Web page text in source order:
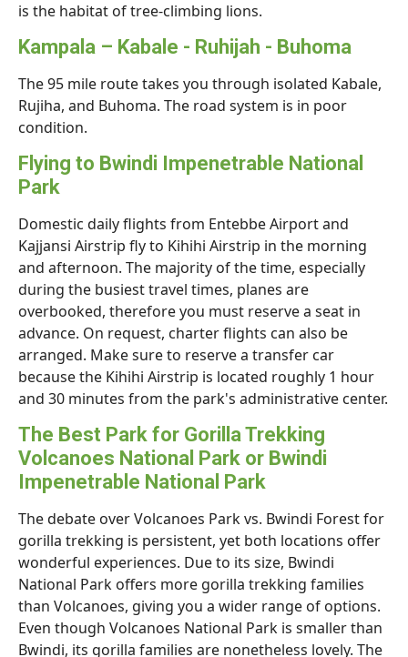
is the habitat of tree-climbing lions.
Kampala – Kabale - Ruhijah - Buhoma
The 95 mile route takes you through isolated Kabale,
Rujiha, and Buhoma. The road system is in poor
condition.
Flying to Bwindi Impenetrable National
Park
Domestic daily flights from Entebbe Airport and
Kajjansi Airstrip fly to Kihihi Airstrip in the morning
and afternoon. The majority of the time, especially
during the busiest travel times, planes are
overbooked, therefore you must reserve a seat in
advance. On request, charter flights can also be
arranged. Make sure to reserve a transfer car
because the Kihihi Airstrip is located roughly 1 hour
and 30 minutes from the park's administrative center.
The Best Park for Gorilla Trekking
Volcanoes National Park or Bwindi
Impenetrable National Park
The debate over Volcanoes Park vs. Bwindi Forest for
gorilla trekking is persistent, yet both locations offer
wonderful experiences. Due to its size, Bwindi
National Park offers more gorilla trekking families
than Volcanoes, giving you a wider range of options.
Even though Volcanoes National Park is smaller than
Bwindi, its gorilla families are nonetheless lovely. The